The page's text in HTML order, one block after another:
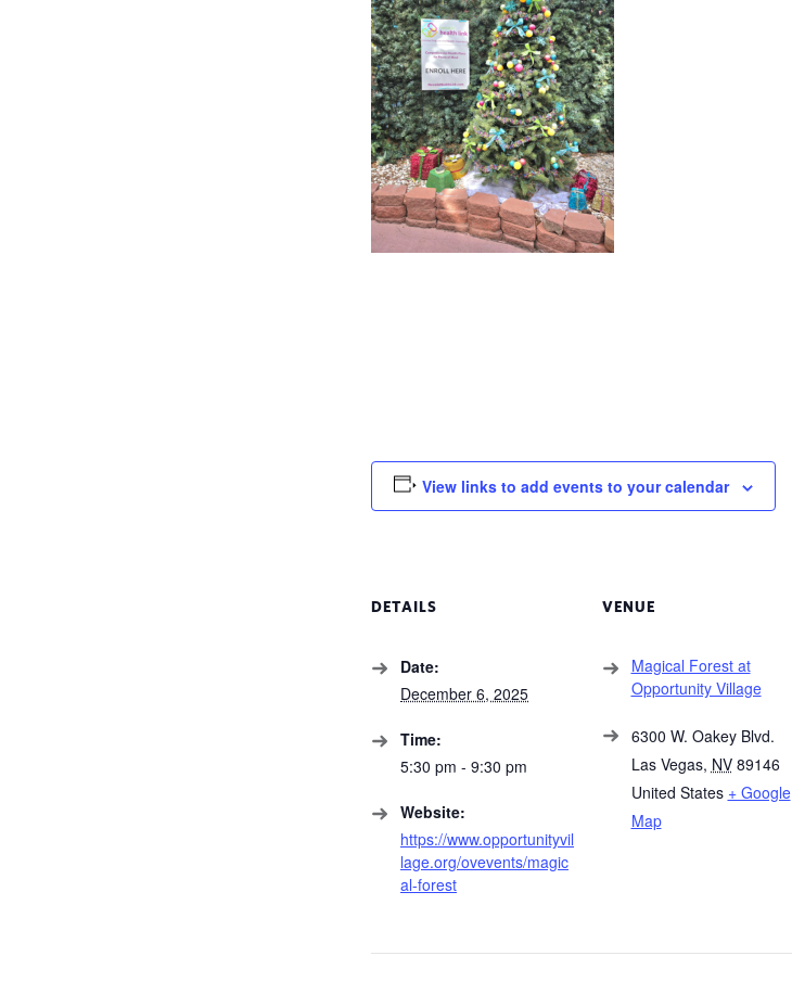
View links to add events to your calendar
DETAILS
Date:
December 6, 2025
Time:
5:30 pm - 9:30 pm
Website:
https://www.opportunityvil
lage.org/ovevents/magic
al-forest
VENUE
Magical Forest at
Opportunity Village
6300 W. Oakey Blvd.
Las Vegas, NV 89146
United States + Google
Map